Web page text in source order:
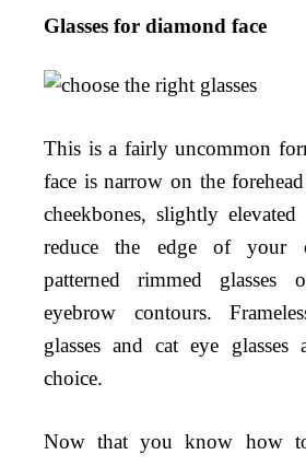
Glasses for diamond face
This is a fairly uncommon
face is narrow on the
cheekbones, slightly
reduce the edge of your
patterned rimmed glasses
eyebrow contours.
glasses and cat eye
choice.
Now that you know how